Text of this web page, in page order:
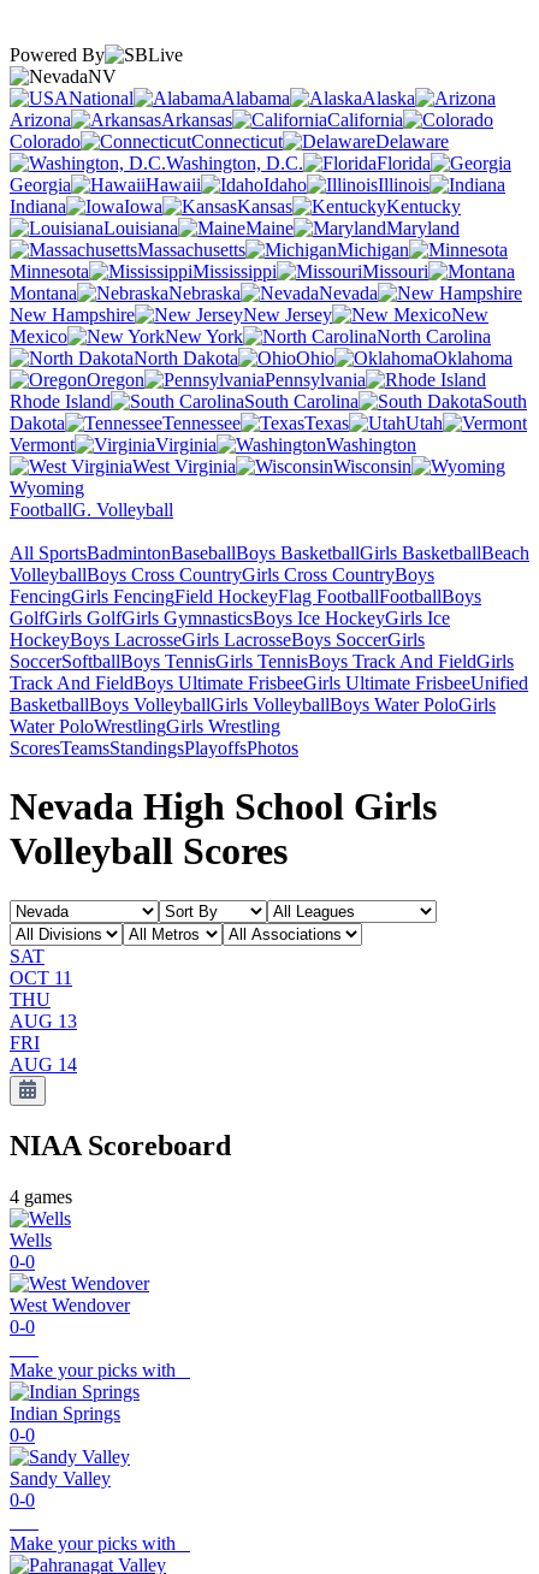
Powered By
NV
National
Alabama
Alaska
Arizona
Arkansas
California
Colorado
Connecticut
Delaware
Washington, D.C.
Florida
Georgia
Hawaii Idaho
Illinois
Indiana
Iowa Kansas
Kentucky
Louisiana
Maine
Maryland
Massachusetts
Michigan
Minnesota
Mississippi
Missouri
Montana
Nebraska
Nevada
New Hampshire
New Jersey
New
Mexico
New York
North Carolina
North Dakota
Ohio
Oklahoma
Oregon
Pennsylvania
Rhode Island
South Carolina
South
Dakota
Tennessee Texas
Utah
Vermont
Virginia
Washington
West Virginia
Wisconsin
Wyoming
FootballG. Volleyball
All SportsBadmintonBaseballBoys BasketballGirls BasketballBeach
VolleyballBoys Cross CountryGirls Cross CountryBoys
FencingGirls FencingField HockeyFlag FootballFootballBoys
GolfGirls GolfGirls GymnasticsBoys Ice HockeyGirls Ice
HockeyBoys LacrosseGirls LacrosseBoys SoccerGirls
SoccerSoftballBoys TennisGirls TennisBoys Track And FieldGirls
Track And FieldBoys Ultimate FrisbeeGirls Ultimate FrisbeeUnified
BasketballBoys VolleyballGirls VolleyballBoys Water PoloGirls
Water PoloWrestlingGirls Wrestling
ScoresTeamsStandingsPlayoffsPhotos
Nevada High School Girls
Volleyball Scores
SAT
OCT 11
THU
AUG 13
FRI
AUG 14
NIAA Scoreboard
4 games
Wells
0-0
West Wendover
0-0
Make your picks with
Indian Springs
0-0
Sandy Valley
0-0
Make your picks with